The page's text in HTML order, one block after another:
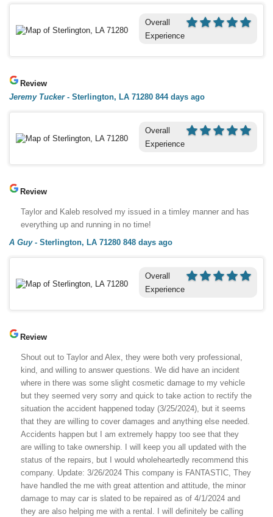
Overall
Experience
Review
Jeremy Tucker- Sterlington, LA 71280 844 days ago
Overall
Experience
Review
Taylor and Kaleb resolved my issued in a timley manner and has
everything up and running in no time!
A Guy- Sterlington, LA 71280 848 days ago
Overall
Experience
Review
Shout out to Taylor and Alex, they were both very professional,
kind, and willing to answer questions. We did have an incident
where in there was some slight cosmetic damage to my vehicle
but they seemed very sorry and quick to take action to rectify the
situation the accident happened today (3/25/2024), but it seems
that they are willing to cover damages and anything else needed.
Accidents happen but I am extremely happy too see that they
are willing to take ownership. I will keep you all updated with the
status of the repairs, but I would wholeheartedly recommend this
company. Update: 3/26/2024 This company is FANTASTIC, They
have handled the me with great attention and attitude, the minor
damage to may car is slated to be repaired as of 4/1/2024 and
they are also helping me with a rental. I will definitely be calling